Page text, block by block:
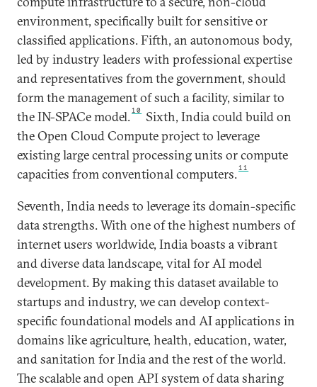
environment, specifically built for sensitive or
classified applications. Fifth, an autonomous body,
led by industry leaders with professional expertise
and representatives from the government, should
form the management of such a facility, similar to
the IN-SPACe model.10
Sixth, India could build on
the Open Cloud Compute project to leverage
existing large central processing units or compute
capacities from conventional computers.11
Seventh, India needs to leverage its domain-specific
data strengths. With one of the highest numbers of
internet users worldwide, India boasts a vibrant
and diverse data landscape, vital for AI model
development. By making this dataset available to
startups and industry, we can develop context-
specific foundational models and AI applications in
domains like agriculture, health, education, water,
and sanitation for India and the rest of the world.
The scalable and open API system of data sharing